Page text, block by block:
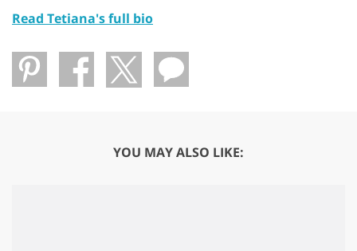
Read Tetiana's full bio
YOU MAY ALSO LIKE: